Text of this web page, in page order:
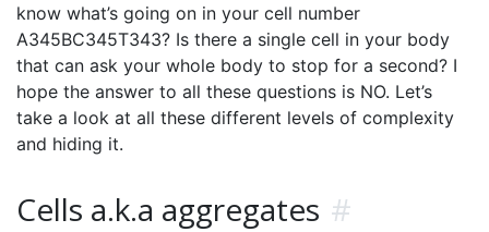
know what’s going on in your cell number
A345BC345T343? Is there a single cell in your body
that can ask your whole body to stop for a second? I
hope the answer to all these questions is NO. Let’s
take a look at all these different levels of complexity
and hiding it.
Cells a.k.a aggregates #